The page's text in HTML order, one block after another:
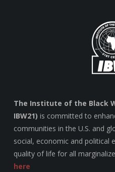
The Institute of the Black
IBW21) is committed to
communities in the U.S. and
social, economic and political
quality of life for all
here